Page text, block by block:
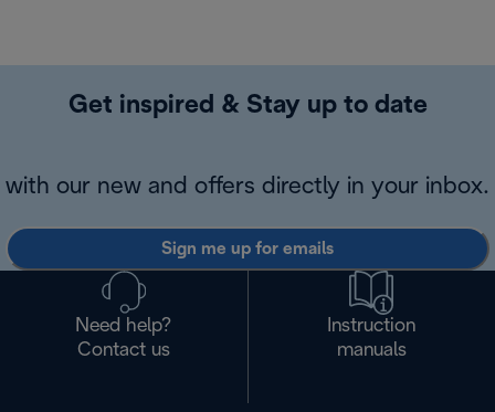
Get inspired & Stay up to date
with our new and offers directly in your inbox.
Sign me up for emails
Need help?
Contact us
Instruction
manuals